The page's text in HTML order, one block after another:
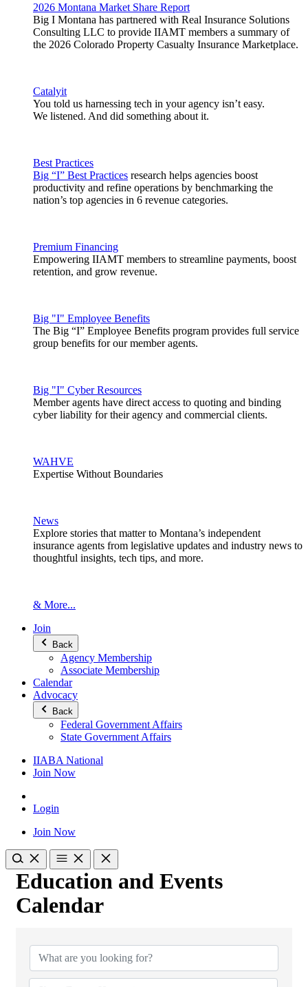
2026 Montana Market Share Report
Big I Montana has partnered with Real Insurance Solutions
Consulting LLC to provide IIAMT members a summary of
the 2026 Colorado Property Casualty Insurance Marketplace.
Catalyit
You told us harnessing tech in your agency isn’t easy.
We listened. And did something about it.
Best Practices
Big “I” Best Practices research helps agencies boost
productivity and refine operations by benchmarking the
nation’s top agencies in 6 revenue categories.
Premium Financing
Empowering IIAMT members to streamline payments, boost
retention, and grow revenue.
Big "I" Employee Benefits
The Big “I” Employee Benefits program provides full service
group benefits for our member agents.
Big "I" Cyber Resources
Member agents have direct access to quoting and binding
cyber liability for their agency and commercial clients.
WAHVE
Expertise Without Boundaries
News
Explore stories that matter to Montana’s independent
insurance agents from legislative updates and industry news to
thoughtful insights, tech tips, and more.
& More...
Join
Back
Agency Membership
Associate Membership
Calendar
Advocacy
Back
Federal Government Affairs
State Government Affairs
IIABA National
Join Now
Login
Join Now
Education and Events
Calendar